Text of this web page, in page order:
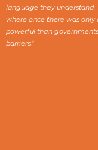
language they
where once there was only
powerful than
barriers.”